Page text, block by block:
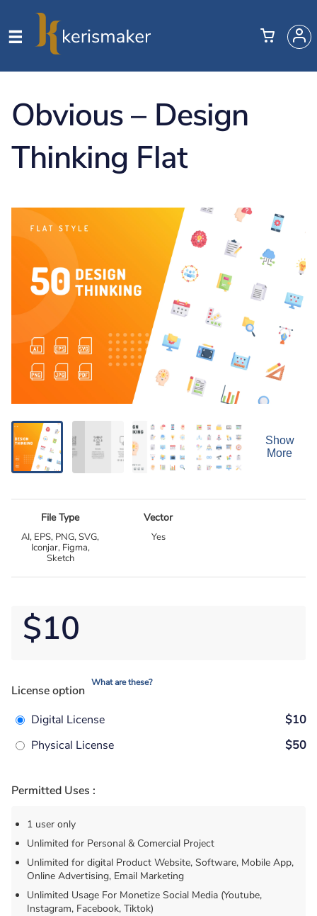
Obvious – Design
Thinking Flat
Show
More
File Type
AI, EPS, PNG, SVG,
Iconjar, Figma,
Sketch
Vector
Yes
$10
License option
What are these?
Digital License
$10
Physical License
$50
Permitted Uses :
1 user only
Unlimited for Personal & Comercial Project
Unlimited for digital Product Website, Software, Mobile App,
Online Advertising, Email Marketing
Unlimited Usage For Monetize Social Media (Youtube,
Instagram, Facebook, Tiktok)